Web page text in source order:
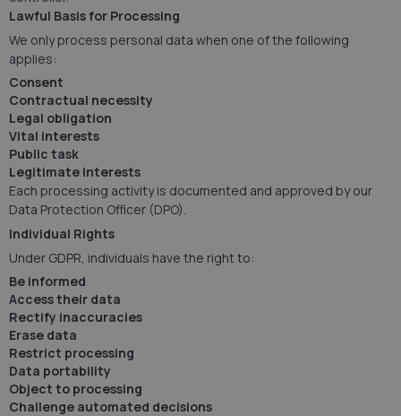
Lawful Basis for Processing
We only process personal data when one of the following
applies:
Consent
Contractual necessity
Legal obligation
Vital interests
Public task
Legitimate interests
Each processing activity is documented and approved by our
Data Protection Officer (DPO).
Individual Rights
Under GDPR, individuals have the right to:
Be informed
Access their data
Rectify inaccuracies
Erase data
Restrict processing
Data portability
Object to processing
Challenge automated decisions